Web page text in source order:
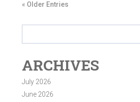
« Older Entries
ARCHIVES
July 2026
June 2026